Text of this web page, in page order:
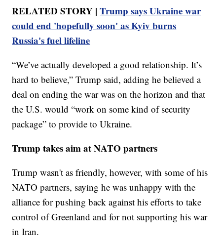
RELATED STORY |Trump says Ukraine war
could end 'hopefully soon' as Kyiv burns
Russia's fuel lifeline
“We’ve actually developed a good relationship. It’s
hard to believe,” Trump said, adding he believed a
deal on ending the war was on the horizon and that
the U.S. would “work on some kind of security
package” to provide to Ukraine.
Trump takes aim at NATO partners
Trump wasn't as friendly, however, with some of his
NATO partners, saying he was unhappy with the
alliance for pushing back against his efforts to take
control of Greenland and for not supporting his war
in Iran.